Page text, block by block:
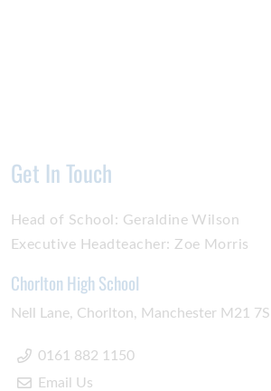
Get In Touch
Head of School: Geraldine Wilson
Executive Headteacher: Zoe Morris
Chorlton High School
Nell Lane Chorlton Manchester M21 7SL
0161 882 1150
Email Us